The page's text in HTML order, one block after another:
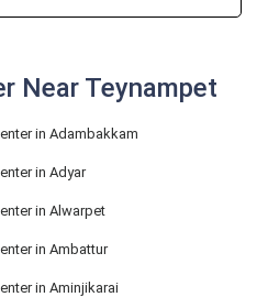
Near Teynampet
in Adambakkam
in Adyar
in Alwarpet
in Ambattur
in Aminjikarai